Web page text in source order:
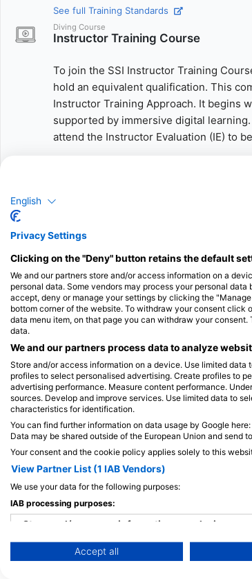
See full Training Standards
Diving Course
Instructor Training Course
To join the SSI Instructor Training
hold an equivalent qualification. This
Instructor Training Approach. It begins
supported by immersive digital
attend the Instructor Evaluation (IE) to
Rescue, and Dive Guide.
Need more time or want to gain hands-
You can take the Assistant Instructor
assist with real student courses, build
the Instructor Evaluation at your own
The possibilities are endless – start
Facts and Training Standards
18 Years
Minimum Age for certification
40 m / 130 ft
Max Depth
See full Training Standards
Available Services in the Dive Center
English
Privacy Settings
Clicking on the "Deny" button retains the default
We and our partners store and/or access information on a
personal data. Some vendors may process your personal
accept, deny or manage your settings by clicking the
bottom corner of the website. To withdraw your consent
data menu item, on that page you can withdraw your
data.
We and our partners process data to analyze
Store and/or access information on a device. Use limited
profiles to select personalised advertising. Create profiles to
advertising performance. Measure content performance.
sources. Develop and improve services. Use limited data to
characteristics for identification.
You can find further information on data usage by Google
Data may be shared outside of the European Union and send
Your consent and the cookie policy applies solely to this
View Partner List (1 IAB Vendors)
We use your data for the following purposes:
IAB processing purposes:
Store and/or access information on a device
Use limited data to select advertising
Accept all